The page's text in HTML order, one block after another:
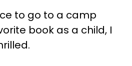
to go to a camp
book as a child, I